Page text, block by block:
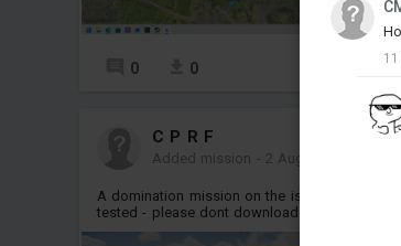
0 0
C P R F
Added mission - 2 Aug, 14:59
A domination mission on the israel map, but it
tested - please dont download it